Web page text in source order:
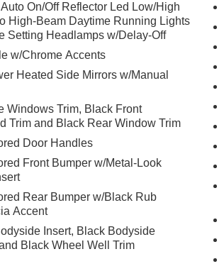
On/Off Reflector Led Low/High
High-Beam Daytime Running Lights
Setting Headlamps w/Delay-Off
w/Chrome Accents
Heated Side Mirrors w/Manual
Windows Trim, Black Front
Trim and Black Rear Window Trim
Door Handles
Front Bumper w/Metal-Look
Rear Bumper w/Black Rub
Accent
Insert, Black Bodyside
Black Wheel Well Trim